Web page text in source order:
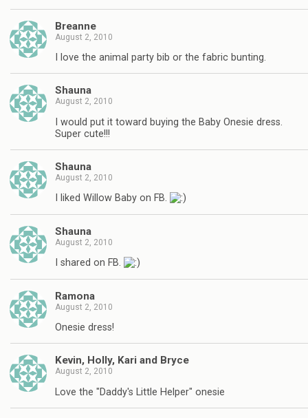
Breanne
August 2, 2010
I love the animal party bib or the fabric bunting.
Shauna
August 2, 2010
I would put it toward buying the Baby Onesie dress.
Super cute!!!
Shauna
August 2, 2010
I liked Willow Baby on FB.
Shauna
August 2, 2010
I shared on FB.
Ramona
August 2, 2010
Onesie dress!
Kevin, Holly, Kari and Bryce
August 2, 2010
Love the "Daddy's Little Helper" onesie